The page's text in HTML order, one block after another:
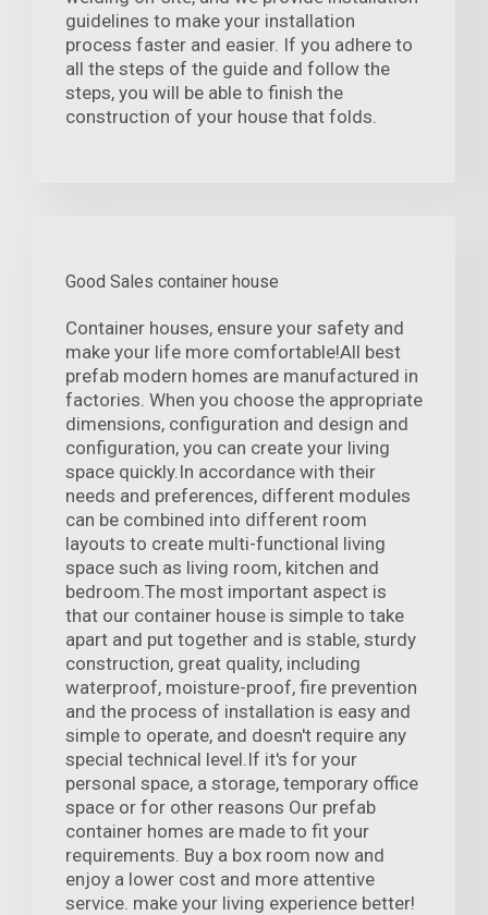
guidelines to make your installation
process faster and easier. If you adhere to
all the steps of the guide and follow the
steps, you will be able to finish the
construction of your house that folds.
Good Sales container house
Container houses, ensure your safety and
make your life more comfortable!All best
prefab modern homes are manufactured in
factories. When you choose the appropriate
dimensions, configuration and design and
configuration, you can create your living
space quickly.In accordance with their
needs and preferences, different modules
can be combined into different room
layouts to create multi-functional living
space such as living room, kitchen and
bedroom.The most important aspect is
that our container house is simple to take
apart and put together and is stable, sturdy
construction, great quality, including
waterproof, moisture-proof, fire prevention
and the process of installation is easy and
simple to operate, and doesn't require any
special technical level.If it's for your
personal space, a storage, temporary office
space or for other reasons Our prefab
container homes are made to fit your
requirements. Buy a box room now and
enjoy a lower cost and more attentive
service. make your living experience better!